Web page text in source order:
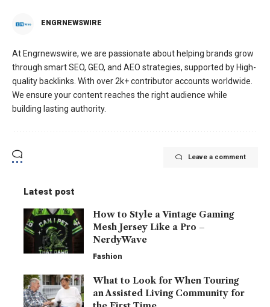
ENGRNEWSWIRE
At Engrnewswire, we are passionate about helping brands grow
through smart SEO, GEO, and AEO strategies, supported by High-
quality backlinks. With over 2k+ contributor accounts worldwide.
We ensure your content reaches the right audience while
building lasting authority.
Leave a comment
Latest post
How to Style a Vintage Gaming
Mesh Jersey Like a Pro –
NerdyWave
Fashion
What to Look for When Touring
an Assisted Living Community for